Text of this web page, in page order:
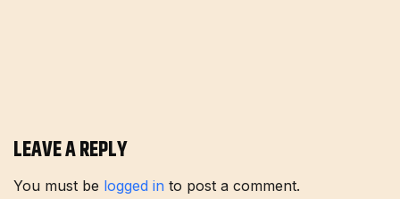
LEAVE A REPLY
You must be logged in to post a comment.